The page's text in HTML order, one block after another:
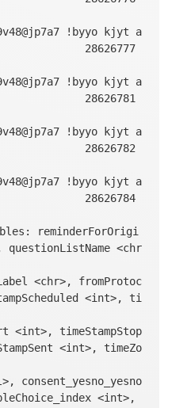
BFI_neuroti
BFI_neuroti
BFI_neuroti
BFI_neurot
BFI_neuro
BFI_neurot
BFI_neurot
intake_out
s
slider_angry_slide
slid
slider_energetic_
c
cont
contex
context_
context_comp
context_company
context_activity_m
context_activity_mult
main_ou
evenin
!byyo kjyt a
28626777
!byyo kjyt a
28626781
!byyo kjyt a
28626782
!byyo kjyt a
28626784
reminderForOrigi
<chr
<chr>, fromProtoc
<int>, ti
<int>, timeStampStop
<int>, timeZo
consent_yesno_yesno
<int>,